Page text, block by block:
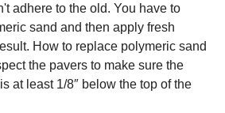
adhere to the old. You have to
sand and then apply fresh
How to replace polymeric sand
the pavers to make sure the
at least 1/8″ below the top of the